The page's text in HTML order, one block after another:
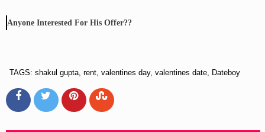
Anyone Interested For His Offer??
TAGS: shakul gupta, rent, valentines day, valentines date, Dateboy